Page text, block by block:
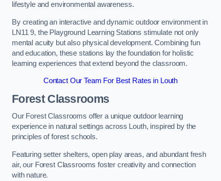
lifestyle and environmental awareness.
By creating an interactive and dynamic outdoor environment in
LN11 9, the Playground Learning Stations stimulate not only
mental acuity but also physical development. Combining fun
and education, these stations lay the foundation for holistic
learning experiences that extend beyond the classroom.
Contact Our Team For Best Rates in Louth
Forest Classrooms
Our Forest Classrooms offer a unique outdoor learning
experience in natural settings across Louth, inspired by the
principles of forest schools.
Featuring setter shelters, open play areas, and abundant fresh
air, our Forest Classrooms foster creativity and connection
with nature.